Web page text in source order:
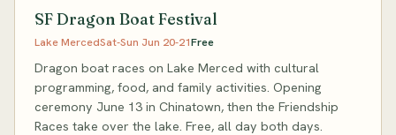
SF Dragon Boat Festival
Lake MercedSat-Sun Jun 20-21Free
Dragon boat races on Lake Merced with cultural
programming, food, and family activities. Opening
ceremony June 13 in Chinatown, then the Friendship
Races take over the lake. Free, all day both days.